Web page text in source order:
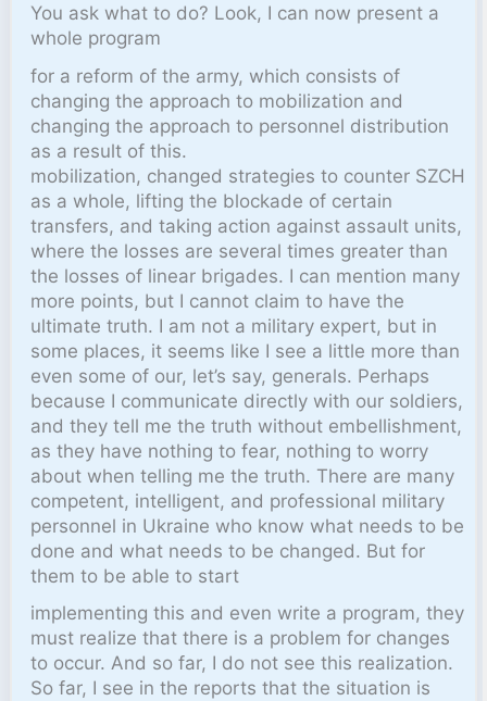
You ask what to do? Look, I can now present a
whole program
for a reform of the army, which consists of
changing the approach to mobilization and
changing the approach to personnel distribution
as a result of this.
mobilization, changed strategies to counter SZCH
as a whole, lifting the blockade of certain
transfers, and taking action against assault units,
where the losses are several times greater than
the losses of linear brigades. I can mention many
more points, but I cannot claim to have the
ultimate truth. I am not a military expert, but in
some places, it seems like I see a little more than
even some of our, let’s say, generals. Perhaps
because I communicate directly with our soldiers,
and they tell me the truth without embellishment,
as they have nothing to fear, nothing to worry
about when telling me the truth. There are many
competent, intelligent, and professional military
personnel in Ukraine who know what needs to be
done and what needs to be changed. But for
them to be able to start
implementing this and even write a program, they
must realize that there is a problem for changes
to occur. And so far, I do not see this realization.
So far, I see in the reports that the situation is